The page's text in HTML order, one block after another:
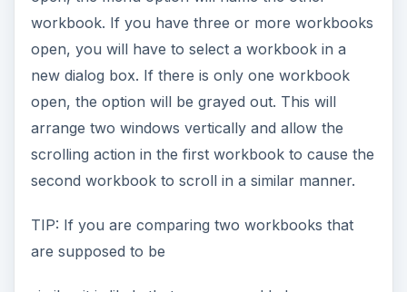
workbook. If you have three or more workbooks
open, you will have to select a workbook in a
new dialog box. If there is only one workbook
open, the option will be grayed out. This will
arrange two windows vertically and allow the
scrolling action in the first workbook to cause the
second workbook to scroll in a similar manner.
TIP: If you are comparing two workbooks that
are supposed to be